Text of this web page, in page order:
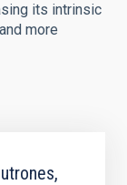
its intrinsic
more